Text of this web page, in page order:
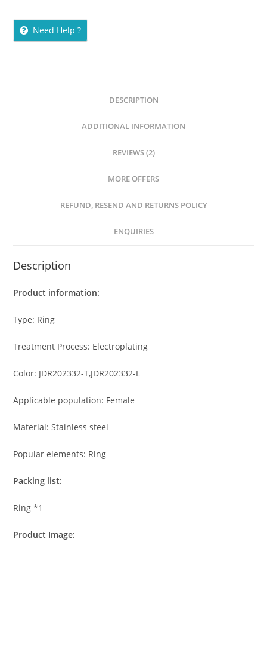
Need Help ?
DESCRIPTION
ADDITIONAL INFORMATION
REVIEWS (2)
MORE OFFERS
REFUND, RESEND AND RETURNS POLICY
ENQUIRIES
Description
Product information:
Type: Ring
Treatment Process: Electroplating
Color: JDR202332-T,JDR202332-L
Applicable population: Female
Material: Stainless steel
Popular elements: Ring
Packing list:
Ring *1
Product Image: